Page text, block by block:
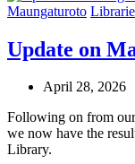
Maungaturoto
Update on
April 28, 2026
Following on from
we now have the
Library.